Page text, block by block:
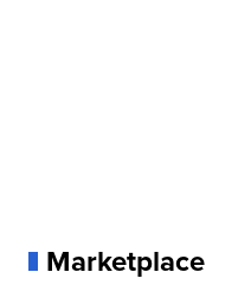
Marketplace